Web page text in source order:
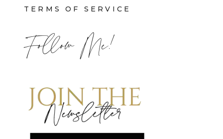
TERMS OF SERVICE
Follow Me!